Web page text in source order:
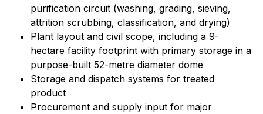
purification circuit (washing, grading, sieving,
attrition scrubbing, classification, and drying)
Plant layout and civil scope, including a 9-
hectare facility footprint with primary storage in a
purpose-built 52-metre diameter dome
Storage and dispatch systems for treated
product
Procurement and supply input for major